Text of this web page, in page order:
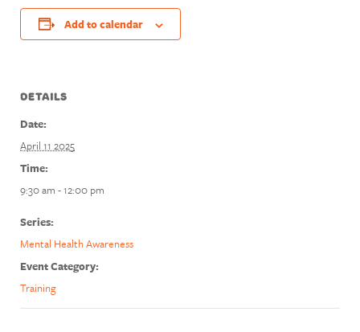
Add to calendar
DETAILS
Date:
April 11 2025
Time:
9:30 am - 12:00 pm
Series:
Mental Health Awareness
Event Category:
Training